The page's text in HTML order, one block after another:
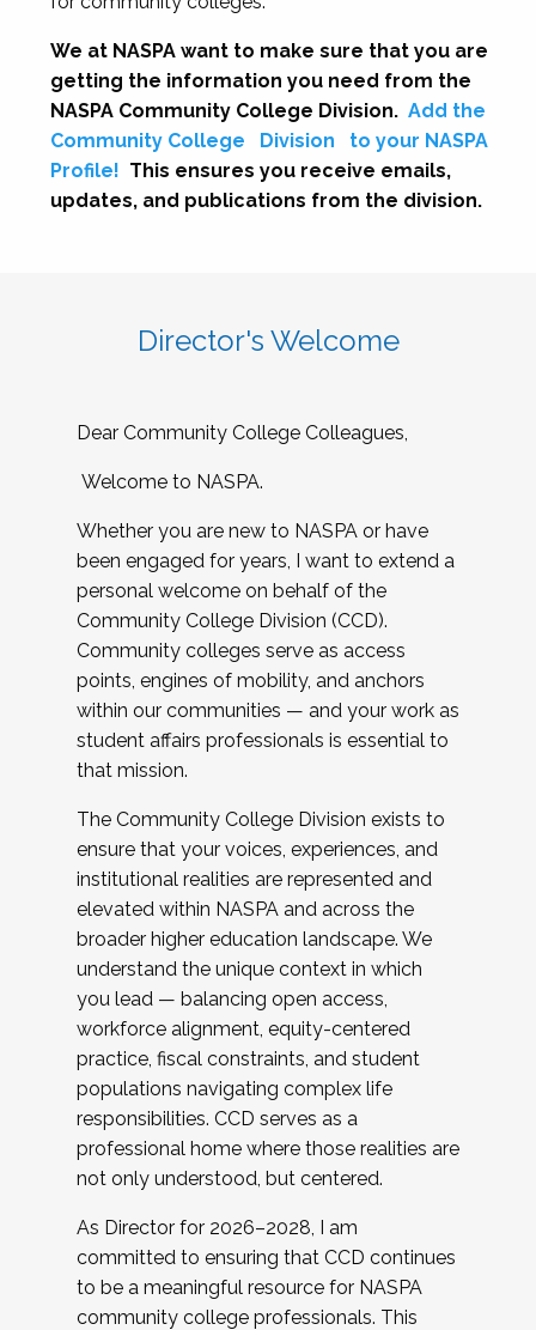
We at NASPA want to make sure that you are
getting the information you need from the
NASPA Community College Division. Add the
Community College
Division
to your NASPA
Profile! This ensures you receive emails,
updates, and publications from the division.
Director's Welcome
Dear Community College Colleagues,
Welcome to NASPA.
Whether you are new to NASPA or have
been engaged for years, I want to extend a
personal welcome on behalf of the
Community College Division (CCD).
Community colleges serve as access
points, engines of mobility, and anchors
within our communities — and your work as
student affairs professionals is essential to
that mission.
The Community College Division exists to
ensure that your voices, experiences, and
institutional realities are represented and
elevated within NASPA and across the
broader higher education landscape. We
understand the unique context in which
you lead — balancing open access,
workforce alignment, equity-centered
practice, fiscal constraints, and student
populations navigating complex life
responsibilities. CCD serves as a
professional home where those realities are
not only understood, but centered.
As Director for 2026–2028, I am
committed to ensuring that CCD continues
to be a meaningful resource for NASPA
community college professionals. This